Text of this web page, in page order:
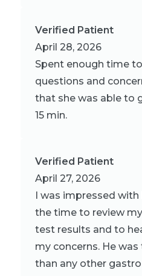
Verified Patient
April 28, 2026
Spent enough time
questions and
that she was able to
15 min.
Verified Patient
April 27, 2026
I was impressed with
the time to review
test results and to
my concerns. He
than any other